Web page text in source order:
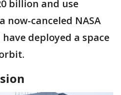
billion and use
now-canceled NASA
deployed a space